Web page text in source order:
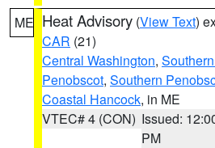
ME Heat Advisory (View Text)
CAR (21)
Central Washington,
Penobscot, Southern
Coastal Hancock, in ME
VTEC# 4 (CON) Issued:
PM